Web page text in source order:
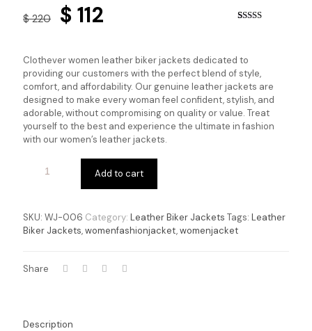
customer
ratings
$220 Original
was:
$ 220.
$ 112
is:
$ 112.
Clothever women leather biker jackets dedicated to
providing our customers with the perfect blend of style,
comfort, and affordability. Our genuine leather jackets are
designed to make every woman feel confident, stylish, and
adorable, without compromising on quality or value. Treat
yourself to the best and experience the ultimate in fashion
with our women’s leather jackets.
Add to cart
SKU: WJ-006 Category: Leather Biker Jackets Tags: Leather
Biker Jackets,womenfashionjacket,womenjacket
Share
Description